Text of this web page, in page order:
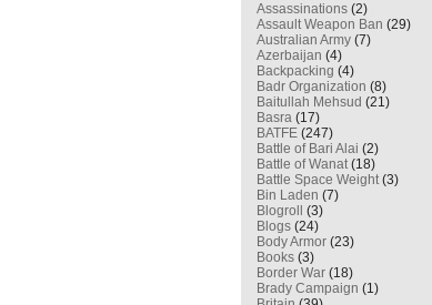
Assassinations (2)
Assault Weapon Ban (29)
Australian Army (7)
Azerbaijan (4)
Backpacking (4)
Badr Organization (8)
Baitullah Mehsud (21)
Basra (17)
BATFE (247)
Battle of Bari Alai (2)
Battle of Wanat(18)
Battle Space Weight(3)
Bin Laden (7)
Blogroll
(3)
Blogs (24)
Body Armor (23)
Books (3)
Border War (18)
Brady Campaign (1)